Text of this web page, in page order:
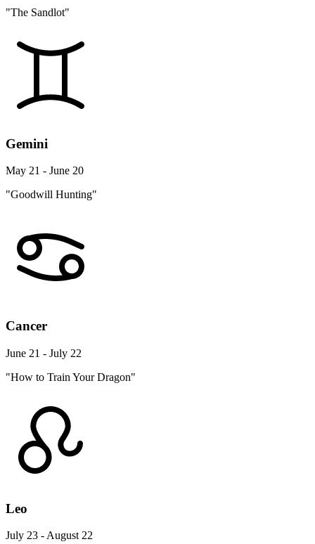
"The Sandlot"
Gemini
May 21 - June 20
"Goodwill Hunting"
Cancer
June 21 - July 22
"How to Train Your Dragon"
Leo
July 23 - August 22